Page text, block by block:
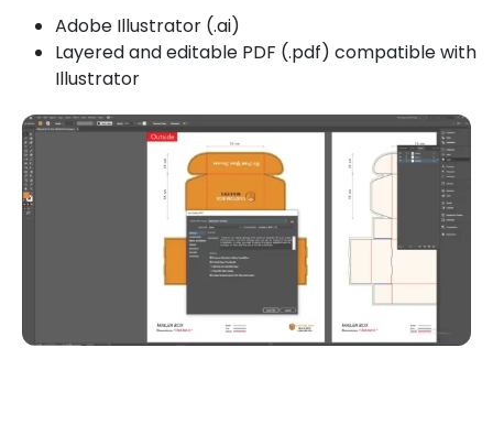
Adobe Illustrator (.ai)
Layered and editable PDF (.pdf) compatible with
Illustrator